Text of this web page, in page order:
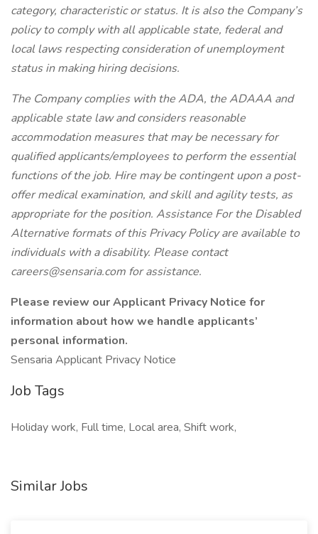
category, characteristic or status. It is also the Company’s
policy to comply with all applicable state, federal and
local laws respecting consideration of unemployment
status in making hiring decisions.
The Company complies with the ADA, the ADAAA and
applicable state law and considers reasonable
accommodation measures that may be necessary for
qualified applicants/employees to perform the essential
functions of the job. Hire may be contingent upon a post-
offer medical examination, and skill and agility tests, as
appropriate for the position. Assistance For the Disabled
Alternative formats of this Privacy Policy are available to
individuals with a disability. Please contact
careers@sensaria.com for assistance.
Please review our Applicant Privacy Notice for
information about how we handle applicants’
personal information.
Sensaria Applicant Privacy Notice
Job Tags
Holiday work, Full time, Local area, Shift work,
Similar Jobs